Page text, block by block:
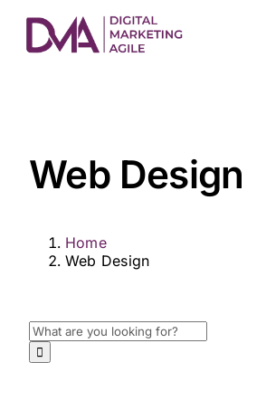
content
Web Design
Home
Web Design
Search
for: